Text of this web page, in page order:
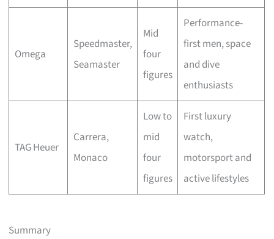
Omega
Speedmaster,
Seamaster
Mid
four
figures
Performance-
first men, space
and dive
enthusiasts
TAG Heuer
Carrera,
Monaco
Low to
mid
four
figures
First luxury
watch,
motorsport and
active lifestyles
Summary